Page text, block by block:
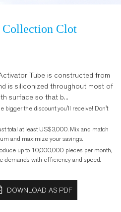
Collection Clot
Tube is constructed from
is siliconized throughout most of
surface so that b...
bigger the discount you'll receive! Don't
total at least US$3,000. Mix and match
and maximize your savings.
up to 10,000,000 pieces per month,
demands with efficiency and speed.
DOWNLOAD AS PDF